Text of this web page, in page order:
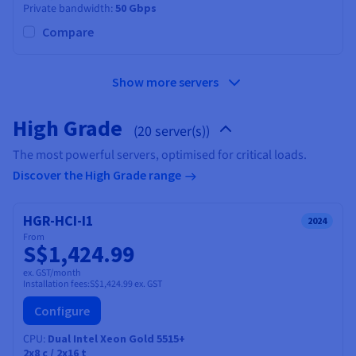
Private bandwidth 50 Gbps
Compare
Show more servers
High Grade (20 server(s))
The most powerful servers, optimised for critical loads.
Discover the High Grade range
HGR-HCI-I1 2024
From
S$1,424.99
ex. GST/month
Installation fees:S$1,424.99 ex. GST
Configure
CPU Dual Intel Xeon Gold 5515+
2x8 c / 2x16 t